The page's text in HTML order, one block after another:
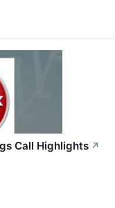
Call Highlights ↗